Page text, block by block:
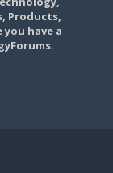
Products,
have a